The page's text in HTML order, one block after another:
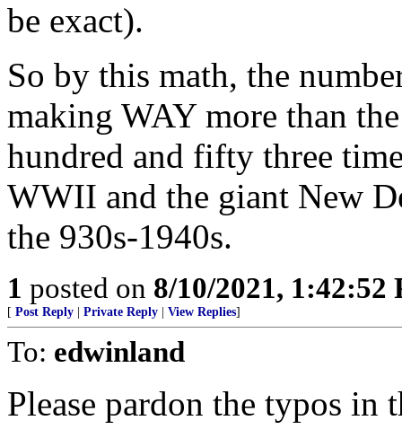
be exact).
So by this math, the
making WAY more than
hundred and fifty three
WWII and the giant New
the 930s-1940s.
1 posted on 8/10/2021, 1:42:52
[ Post Reply Private Reply View Replies]
To: edwinland
Please pardon the typos in